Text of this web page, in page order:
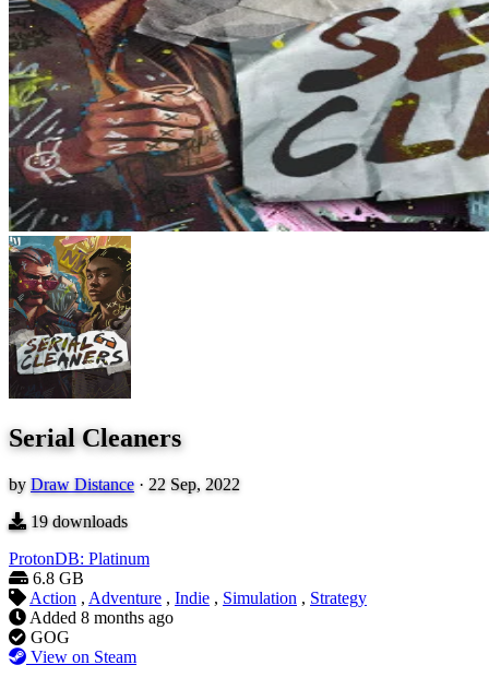
Serial Cleaners
by Draw Distance · 22 Sep, 2022
19downloads
ProtonDB: Platinum
6.8 GB
Action , Adventure , Indie , Simulation , Strategy
Added 8 months ago
GOG
View on Steam